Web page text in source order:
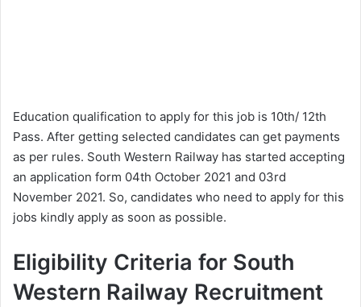
Education qualification to apply for this job is 10th/ 12th
Pass. After getting selected candidates can get payments
as per rules. South Western Railway has started accepting
an application form 04th October 2021 and 03rd
November 2021. So, candidates who need to apply for this
jobs kindly apply as soon as possible.
Eligibility Criteria for South
Western Railway Recruitment